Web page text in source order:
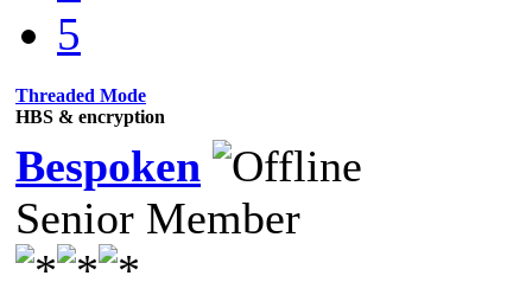
5
Threaded Mode
HBS & encryption
Bespoken
Senior Member